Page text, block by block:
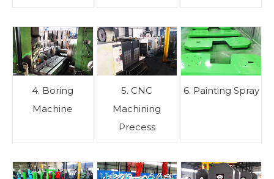
4. Boring
Machine
5. CNC
Machining
Precess
6. Painting Spray